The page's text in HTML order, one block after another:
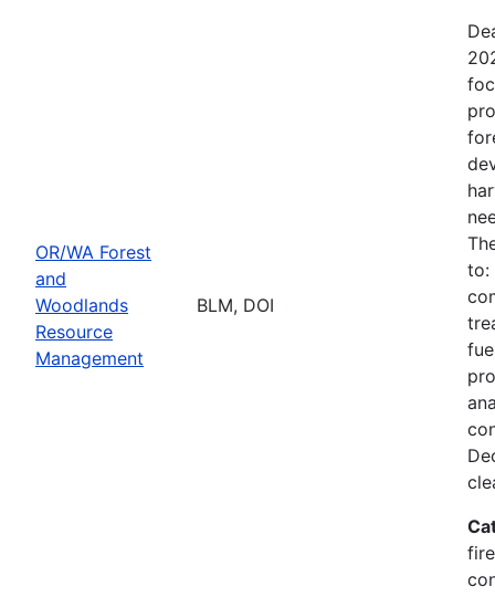
OR/WA Forest
and
Woodlands
Resource
Management
BLM, DOI
to: